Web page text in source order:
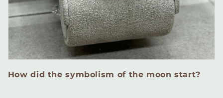
How did the symbolism of the moon start?